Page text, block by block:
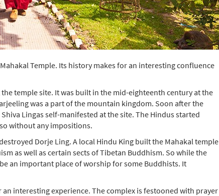
Temple. Its history makes for an interesting confluence
temple site. It was built in the mid-eighteenth century at the
was a part of the mountain kingdom. Soon after the
Lingas self-manifested at the site. The Hindus started
without any impositions.
Dorje Ling. A local Hindu King built the Mahakal temple
as well as certain sects of Tibetan Buddhism. So while the
an important place of worship for some Buddhists. It
interesting experience. The complex is festooned with prayer